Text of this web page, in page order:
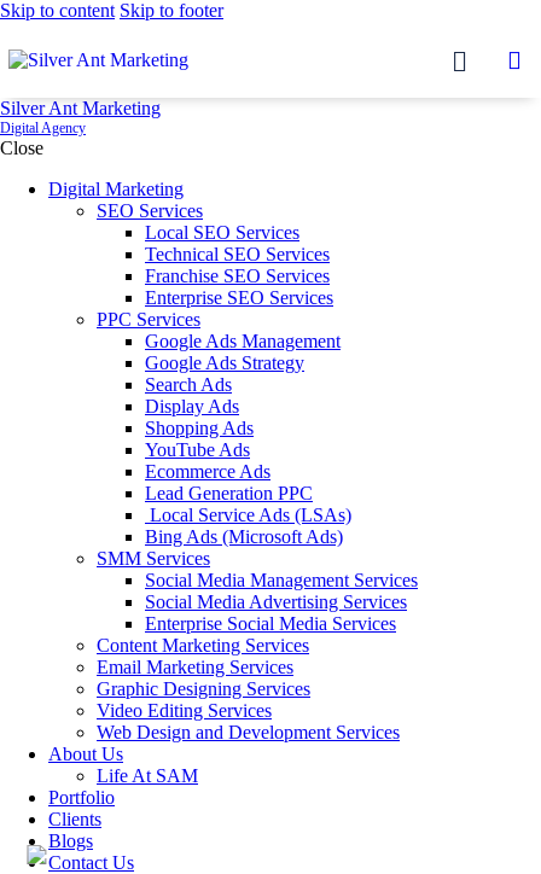
Skip to content Skip to footer
Silver Ant Marketing
Digital Agency
Close
Digital Marketing
SEO Services
Local SEO Services
Technical SEO Services
Franchise SEO Services
Enterprise SEO Services
PPC Services
Google Ads Management
Google Ads Strategy
Search Ads
Display Ads
Shopping Ads
YouTube Ads
Ecommerce Ads
Lead Generation PPC
Local Service Ads (LSAs)
Bing Ads (Microsoft Ads)
SMM Services
Social Media Management Services
Social Media Advertising Services
Enterprise Social Media Services
Content Marketing Services
Email Marketing Services
Graphic Designing Services
Video Editing Services
Web Design and Development Services
About Us
Life At SAM
Portfolio
Clients
Blogs
Contact Us